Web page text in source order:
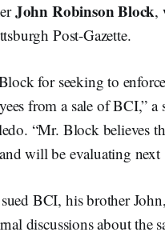
John Robinson Block,
Post-Gazette.
for seeking to
from a sale of BCI,”
“Mr. Block believes
will be evaluating
BCI, his brother
discussions about the